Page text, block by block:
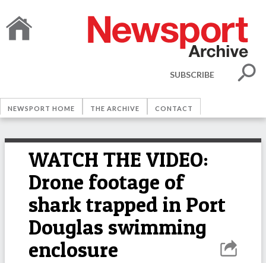
SUBSCRIBE
NEWSPORT HOME THE ARCHIVE CONTACT
WATCH THE VIDEO:
Drone footage of
shark trapped in Port
Douglas swimming
enclosure